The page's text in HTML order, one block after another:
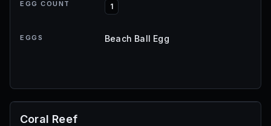
EGG COUNT 1
EGGS Beach Ball Egg
Coral Reef